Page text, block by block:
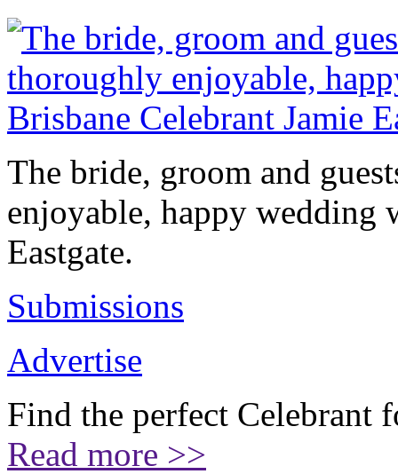
The bride, groom and
enjoyable, happy wedding
Eastgate.
Submissions
Advertise
Find the perfect
Read more >>